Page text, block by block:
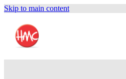
Skip to main content
ABOUT
SERVICES